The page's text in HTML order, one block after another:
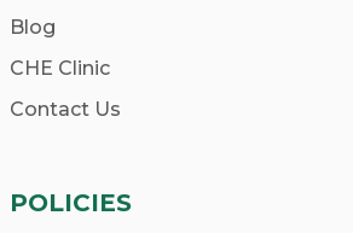
Blog
CHE Clinic
Contact Us
POLICIES